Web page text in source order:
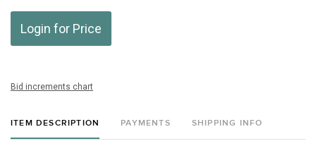
Login for Price
Bid increments chart
ITEM DESCRIPTION PAYMENTS SHIPPING INFO